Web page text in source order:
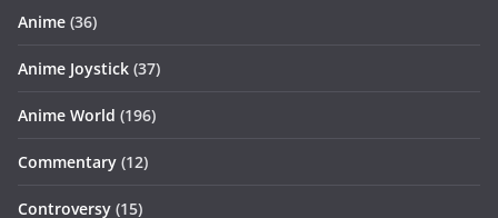
Anime (36)
Anime Joystick (37)
Anime World (196)
Commentary (12)
Controversy (15)